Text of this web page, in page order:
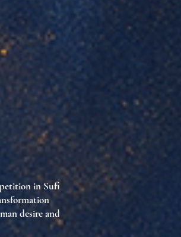
in Sufi
desire and